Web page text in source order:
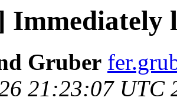
Immediately
Gruber
21:23:07 UTC